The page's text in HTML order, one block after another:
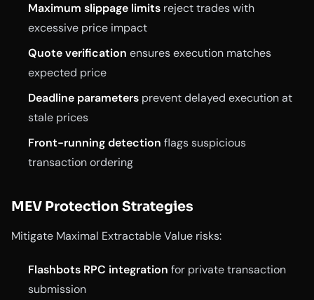
Maximum slippage limits reject trades with
excessive price impact
Quote verification ensures execution matches
expected price
Deadline parameters prevent delayed execution at
stale prices
Front-running detection flags suspicious
transaction ordering
MEV Protection Strategies
Mitigate Maximal Extractable Value risks:
Flashbots RPC integration for private transaction
submission